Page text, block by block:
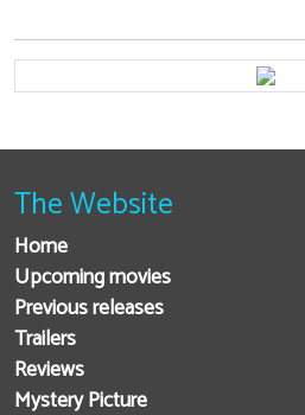
The Website
Home
Upcoming movies
Previous releases
Trailers
Reviews
Mystery Picture